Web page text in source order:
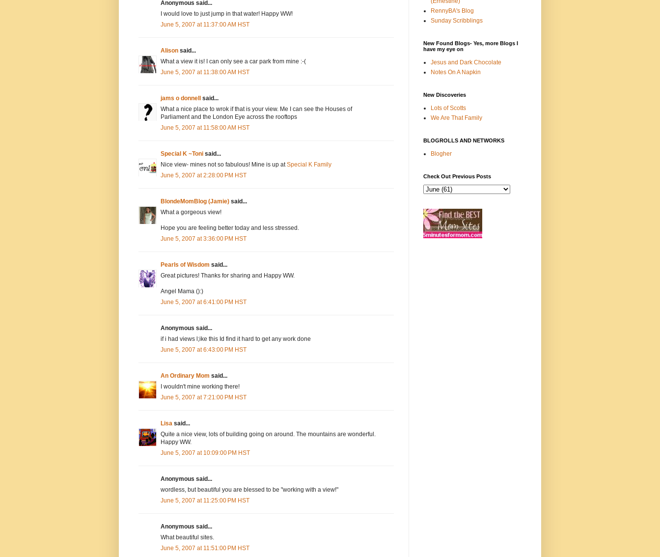
Anonymous said...
I would love to just jump in that water! Happy WW!
June 5, 2007 at 11:37:00 AM HST
Alison said...
What a view it is! I can only see a car park from mine :-(
June 5, 2007 at 11:38:00 AM HST
jams o donnell said...
What a nice place to wrok if that is your view. Me I can see the Houses of
Parliament and the London Eye across the rooftops
June 5, 2007 at 11:58:00 AM HST
Special K ~Toni said...
Nice view- mines not so fabulous! Mine is up atSpecial K Family
June 5, 2007 at 2:28:00 PM HST
BlondeMomBlog (Jamie) said...
What a gorgeous view!
Hope you are feeling better today and less stressed.
June 5, 2007 at 3:36:00 PM HST
Pearls of Wisdom said...
Great pictures! Thanks for sharing and Happy WW.
Angel Mama ():)
June 5, 2007 at 6:41:00 PM HST
Anonymous said...
if i had views l;ike this Id find it hard to get any work done
June 5, 2007 at 6:43:00 PM HST
An Ordinary Mom said...
I wouldn't mine working there!
June 5, 2007 at 7:21:00 PM HST
Lisa said...
Quite a nice view, lots of building going on around. The mountains are wonderful.
Happy WW.
June 5, 2007 at 10:09:00 PM HST
Anonymous said...
wordless, but beautiful you are blessed to be "working with a view!"
June 5, 2007 at 11:25:00 PM HST
Anonymous said...
What beautiful sites.
June 5, 2007 at 11:51:00 PM HST
RennyBA's Blog
Sunday Scribblings
New Found Blogs- Yes, more Blogs I
have my eye on
Jesus and Dark Chocolate
Notes On A Napkin
New Discoveries
Lots of Scotts
We Are That Family
BLOGROLLS AND NETWORKS
Blogher
Check Out Previous Posts